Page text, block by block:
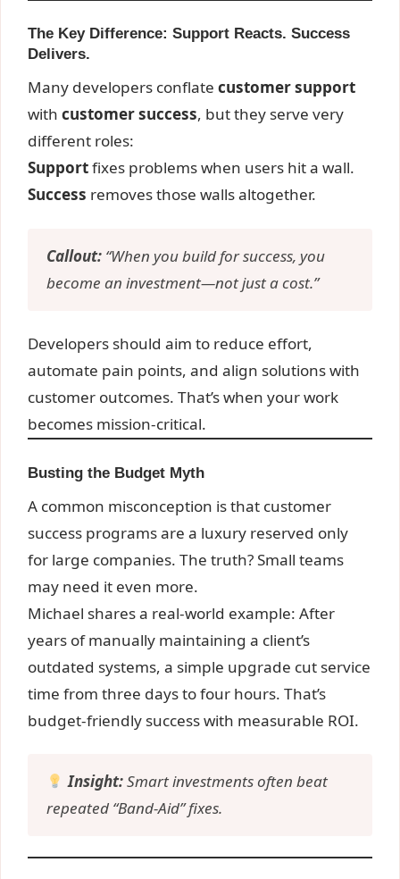
The Key Difference: Support Reacts. Success
Delivers.
Many developers conflatecustomer support
withcustomer success, but they serve very
different roles:
Supportfixes problems when users hit a wall.
Success removes those walls altogether.
Callout: “When you build for success, you
become an investment—not just a cost.”
Developers should aim to reduce effort,
automate pain points, and align solutions with
customer outcomes. That’s when your work
becomes mission-critical.
Busting the Budget Myth
A common misconception is that customer
success programs are a luxury reserved only
for large companies. The truth? Small teams
may need it even more.
Michael shares a real-world example: After
years of manually maintaining a client’s
outdated systems, a simple upgrade cut service
time from three days to four hours. That’s
budget-friendly success with measurable ROI.
Insight:Smart investments often beat
repeated “Band-Aid” fixes.